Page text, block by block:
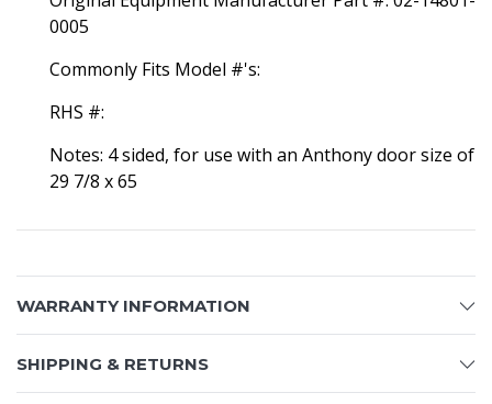
0005
Commonly Fits Model #'s:
RHS #:
Notes: 4 sided, for use with an Anthony door size of
29 7/8 x 65
WARRANTY INFORMATION
SHIPPING & RETURNS